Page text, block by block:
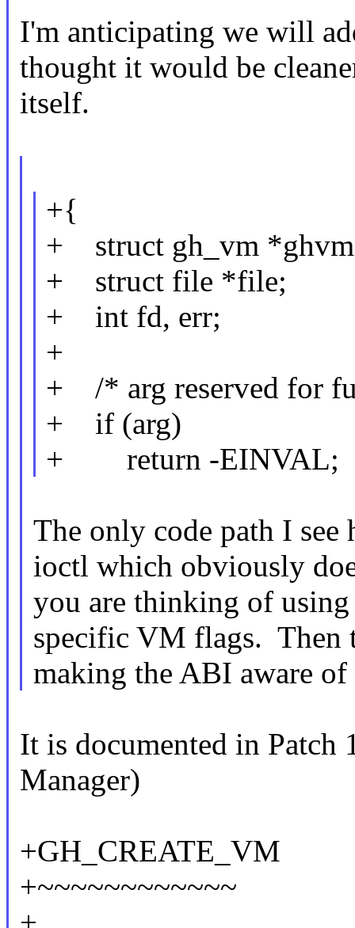
I'm anticipating we will
thought it would be
itself.
+{
+ struct gh_vm
+ struct file *file;
+ int fd, err;
+
+ /* arg reserved for
+ if (arg)
+ return -EINVAL;
The only code path I
ioctl which obviously
you are thinking of
specific VM flags. Then
making the ABI aware of
It is documented in
Manager)
+GH_CREATE_VM
+~~~~~~~~~~~~